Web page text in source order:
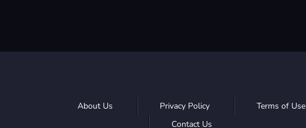
About Us Privacy Policy
Terms of Use
Contact Us